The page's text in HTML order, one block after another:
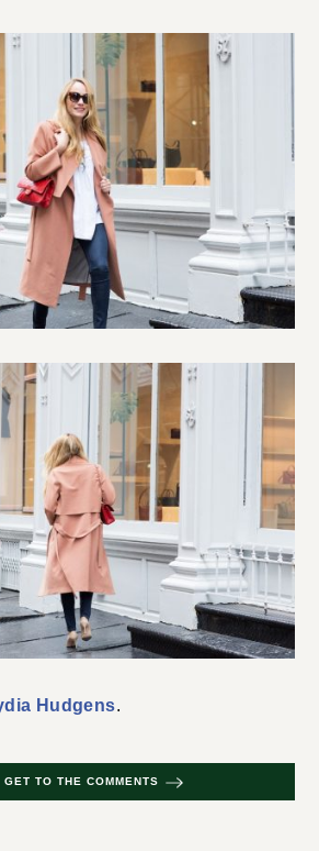
Hudgens.
GET TO THE COMMENTS